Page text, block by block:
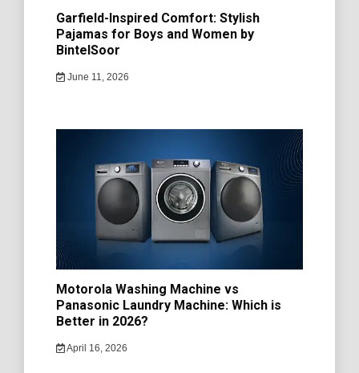
Garfield-Inspired Comfort: Stylish
Pajamas for Boys and Women by
BintelSoor
June 11, 2026
Motorola Washing Machine vs
Panasonic Laundry Machine: Which is
Better in 2026?
April 16, 2026